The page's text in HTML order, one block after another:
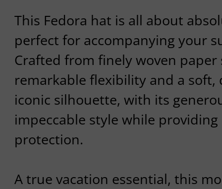
This Fedora hat is all about
perfect for accompanying your
Crafted from finely woven
remarkable flexibility and a soft,
iconic silhouette, with its
impeccable style while
protection.
A true vacation essential, this